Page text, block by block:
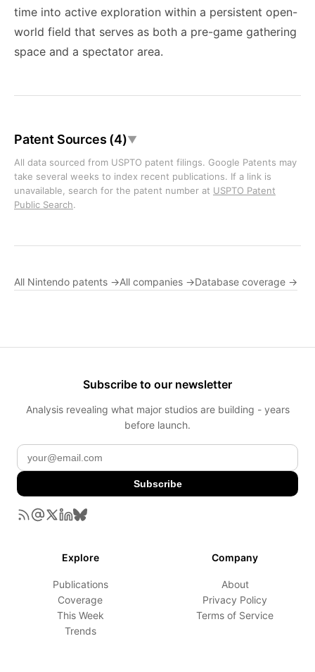
time into active exploration within a persistent open-
world field that serves as both a pre-game gathering
space and a spectator area.
Patent Sources (4)▼
All data sourced from USPTO patent filings. Google Patents may
take several weeks to index recent publications. If a link is
unavailable, search for the patent number at USPTO Patent
Public Search.
All Nintendo patents →All companies →Database coverage →
Subscribe to our newsletter
Analysis revealing what major studios are building - years
before launch.
Subscribe
Explore
Publications
Coverage
This Week
Trends
Company
About
Privacy Policy
Terms of Service